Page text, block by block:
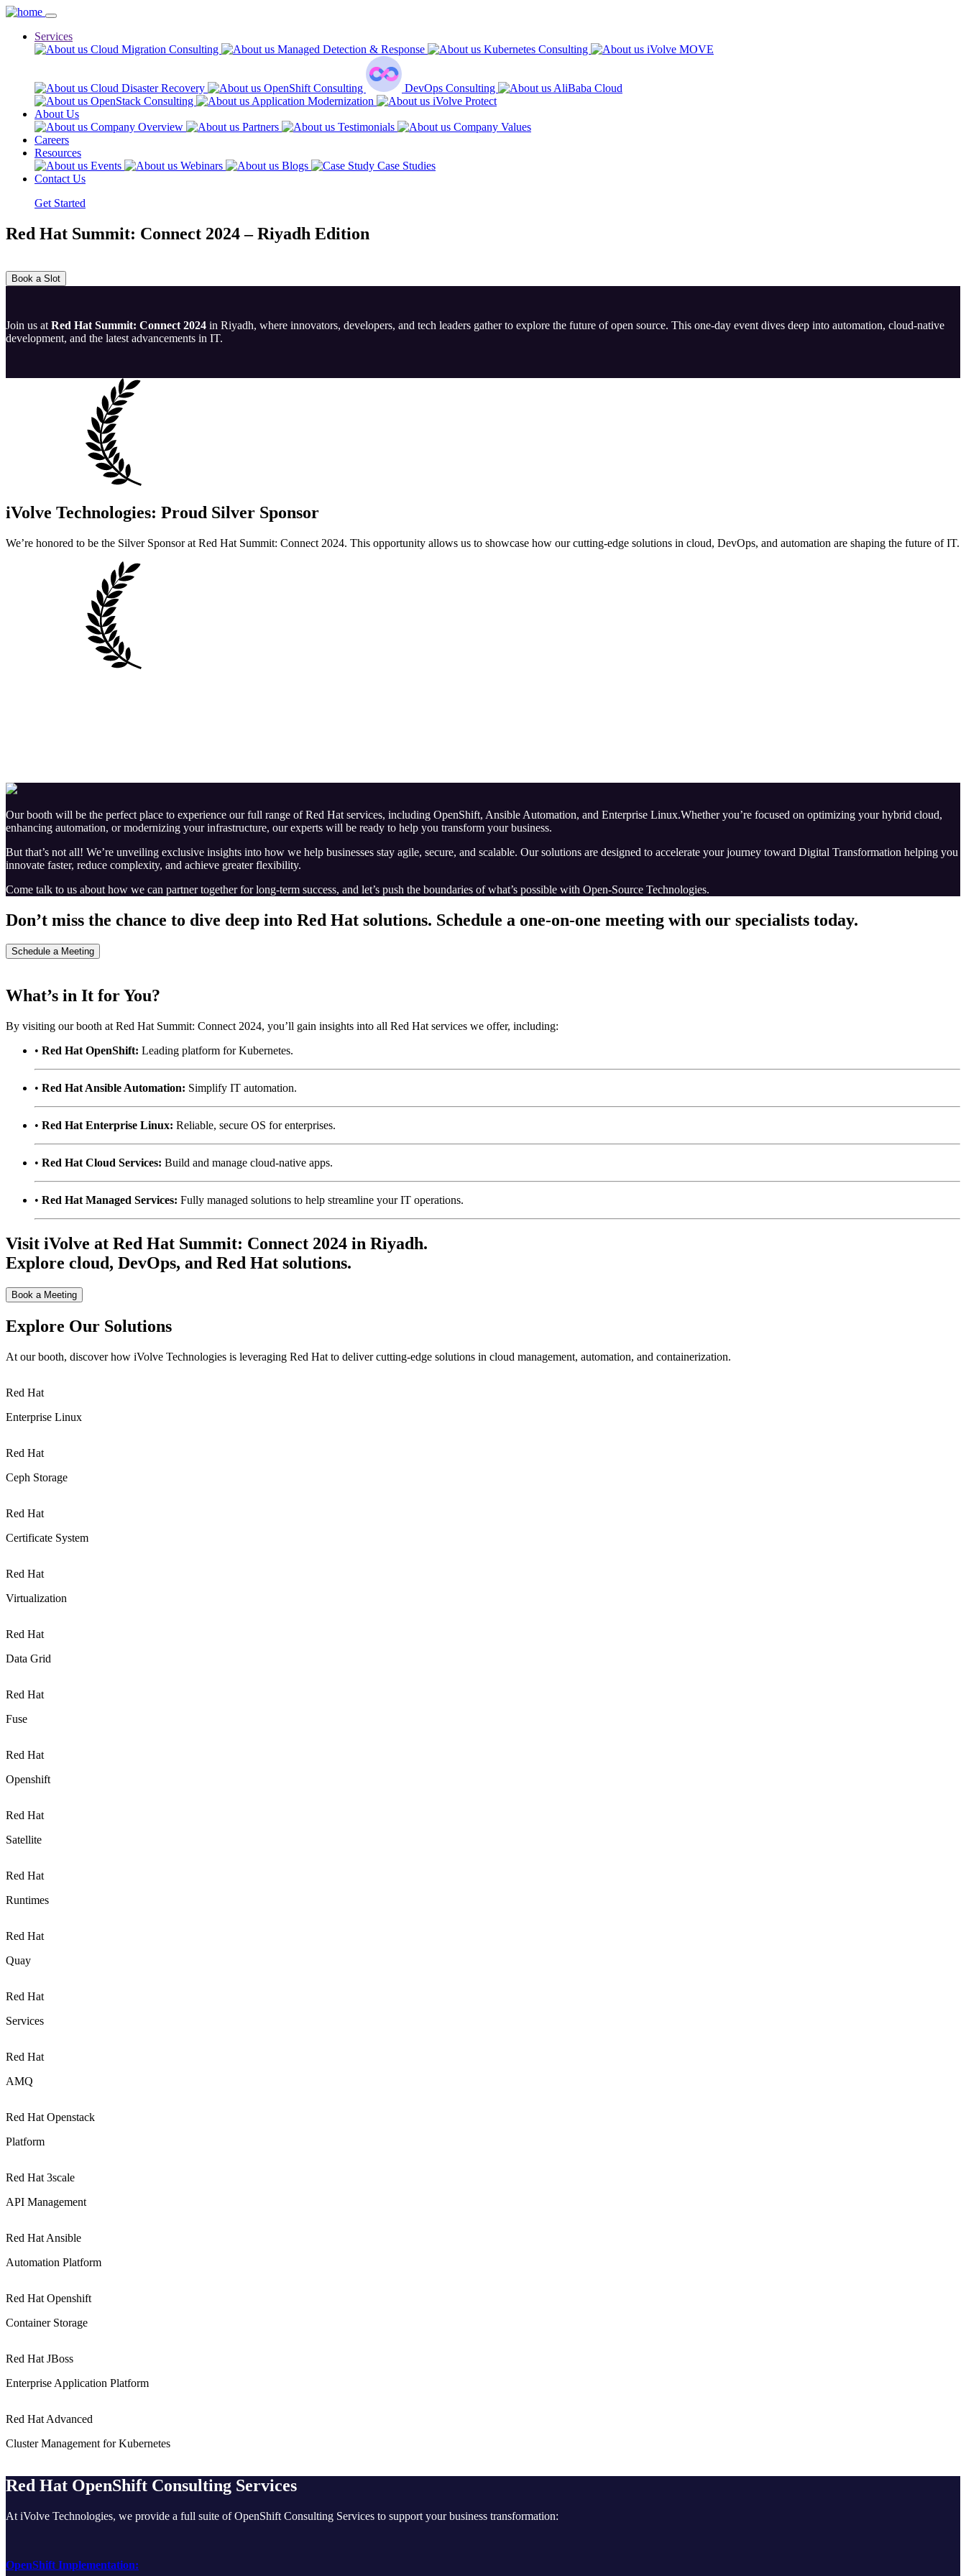
Services
Cloud Migration Consulting
Managed Detection & Response Kubernetes Consulting iVolve MOVE
Cloud Disaster Recovery OpenShift Consulting DevOps Consulting
AliBaba Cloud
OpenStack Consulting
Application Modernization
iVolve Protect
About Us
Company Overview
Partners Testimonials
Company Values
Careers
Resources
Events
Webinars Blogs
Case Studies
Contact Us
Get Started
Red Hat Summit: Connect 2024 – Riyadh Edition
Book a Slot
Join us at Red Hat Summit: Connect 2024 in Riyadh, where innovators, developers, and tech leaders gather to explore the future of open source. This one-day event dives deep into automation, cloud-native
development, and the latest advancements in IT.
iVolve Technologies: Proud Silver Sponsor
We’re honored to be the Silver Sponsor at Red Hat Summit: Connect 2024. This opportunity allows us to showcase how our cutting-edge solutions in cloud, DevOps, and automation are shaping the future of IT.
Our booth will be the perfect place to experience our full range of Red Hat services, including OpenShift, Ansible Automation, and Enterprise Linux.Whether you’re focused on optimizing your hybrid cloud,
enhancing automation, or modernizing your infrastructure, our experts will be ready to help you transform your business.
But that’s not all! We’re unveiling exclusive insights into how we help businesses stay agile, secure, and scalable. Our solutions are designed to accelerate your journey toward Digital Transformation helping you
innovate faster, reduce complexity, and achieve greater flexibility.
Come talk to us about how we can partner together for long-term success, and let’s push the boundaries of what’s possible with Open-Source Technologies.
Don’t miss the chance to dive deep into Red Hat solutions. Schedule a one-on-one meeting with our specialists today.
Schedule a Meeting
What’s in It for You?
By visiting our booth at Red Hat Summit: Connect 2024, you’ll gain insights into all Red Hat services we offer, including:
• Red Hat OpenShift: Leading platform for Kubernetes.
• Red Hat Ansible Automation: Simplify IT automation.
• Red Hat Enterprise Linux: Reliable, secure OS for enterprises.
• Red Hat Cloud Services: Build and manage cloud-native apps.
• Red Hat Managed Services: Fully managed solutions to help streamline your IT operations.
Visit iVolve at Red Hat Summit: Connect 2024 in Riyadh.
Explore cloud, DevOps, and Red Hat solutions.
Book a Meeting
Explore Our Solutions
At our booth, discover how iVolve Technologies is leveraging Red Hat to deliver cutting-edge solutions in cloud management, automation, and containerization.
Red Hat
Enterprise Linux
Red Hat
Ceph Storage
Red Hat
Certificate System
Red Hat
Virtualization
Red Hat
Data Grid
Red Hat
Fuse
Red Hat
Openshift
Red Hat
Satellite
Red Hat
Runtimes
Red Hat
Quay
Red Hat
Services
Red Hat
AMQ
Red Hat Openstack
Platform
Red Hat 3scale
API Management
Red Hat Ansible
Automation Platform
Red Hat Openshift
Container Storage
Red Hat JBoss
Enterprise Application Platform
Red Hat Advanced
Cluster Management for Kubernetes
Red Hat OpenShift Consulting Services
At iVolve Technologies, we provide a full suite of OpenShift Consulting Services to support your business transformation:
OpenShift Implementation: